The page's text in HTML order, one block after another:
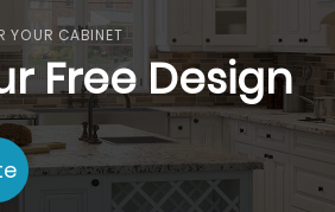
YOUR CABINET
Free Design